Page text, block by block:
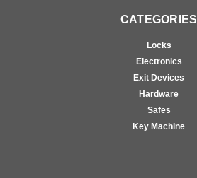
CATEGORIES
Locks
Electronics
Exit Devices
Hardware
Safes
Key Machine